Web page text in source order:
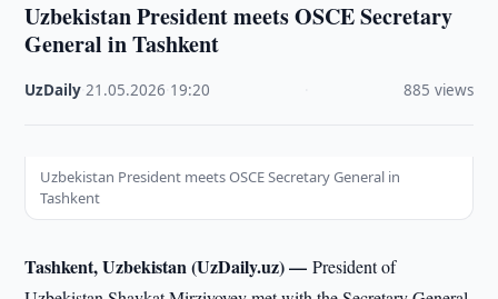
Uzbekistan President meets OSCE Secretary
General in Tashkent
UzDaily ·21.05.2026 19:20 885 views
Uzbekistan President meets OSCE Secretary General in
Tashkent
Tashkent, Uzbekistan (UzDaily.uz) —President of